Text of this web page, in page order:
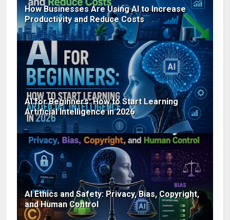
How Businesses Are Using AI to Increase
Productivity and Reduce Costs
AI for Beginners: How to Start Learning
Artificial Intelligence in 2026
AI Ethics and Safety: Privacy, Bias, Copyright,
and Human Control